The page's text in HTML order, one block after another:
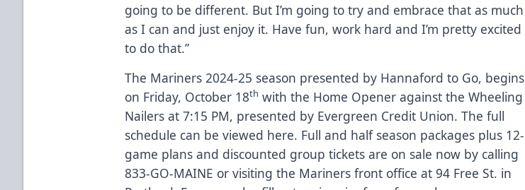
going to be different. But I’m going to try and embrace that as much
as I can and just enjoy it. Have fun, work hard and I’m pretty excited
to do that.”
The Mariners 2024-25 season presented by Hannaford to Go, begins
on Friday, October 18th with the Home Opener against the Wheeling
Nailers at 7:15 PM, presented by Evergreen Credit Union. The full
schedule can be viewed here. Full and half season packages plus 12-
game plans and discounted group tickets are on sale now by calling
833-GO-MAINE or visiting the Mariners front office at 94 Free St. in